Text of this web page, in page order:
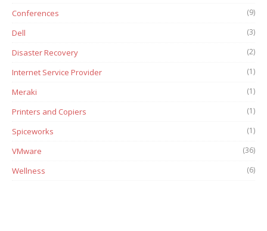
Conferences (9)
Dell (3)
Disaster Recovery (2)
Internet Service Provider (1)
Meraki (1)
Printers and Copiers (1)
Spiceworks (1)
VMware (36)
Wellness (6)